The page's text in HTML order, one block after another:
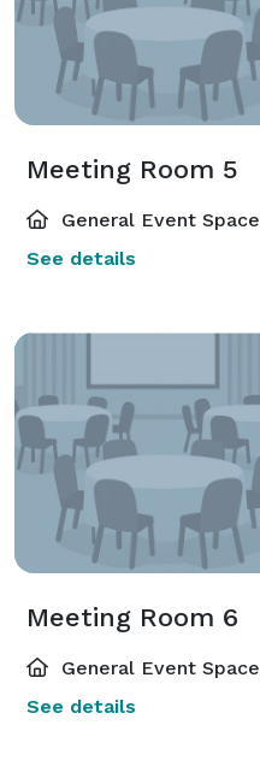
Meeting Room 5
General Event Space
See details
Meeting Room 6
General Event Space
See details